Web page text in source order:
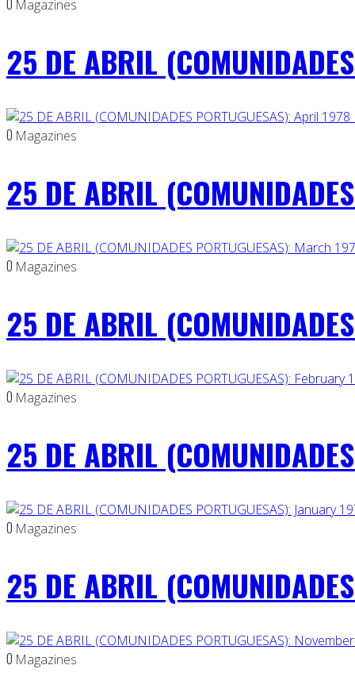
0 Magazines
25 DE ABRIL
0 Magazines
25 DE ABRIL
0 Magazines
25 DE ABRIL
0 Magazines
25 DE ABRIL
0 Magazines
25 DE ABRIL
0 Magazines